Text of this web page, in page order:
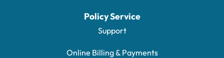
Policy Service
Support
Online Billing & Payments